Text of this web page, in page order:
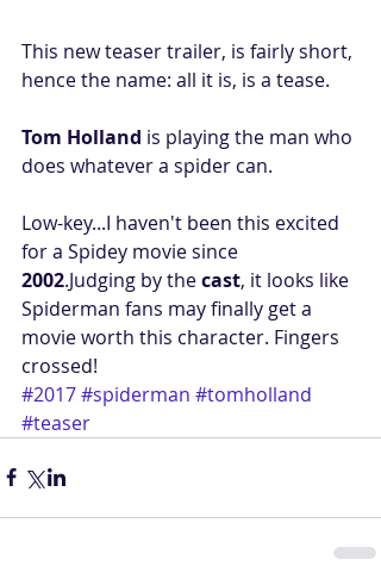
This new teaser trailer, is fairly short,
hence the name: all it is, is a tease.
Tom Holland is playing the man who
does whatever a spider can.
Low-key...I haven't been this excited
for a Spidey movie since
2002.Judging by the cast, it looks like
Spiderman fans may finally get a
movie worth this character. Fingers
crossed!
#2017#spiderman #tomholland
#teaser